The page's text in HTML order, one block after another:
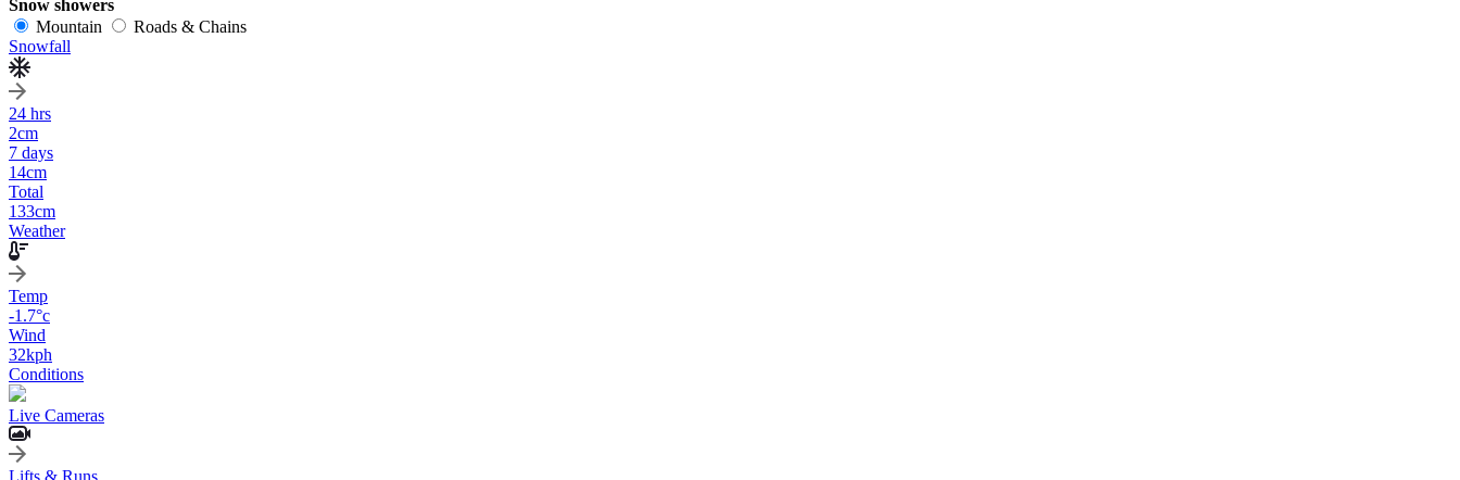
Snow showers
Mountain
Roads & Chains
Snowfall
24 hrs
2cm
7 days
14cm
Total
133cm
Weather
Temp
-1.7°c
Wind
32kph
Conditions
Live Cameras
Lifts & Runs